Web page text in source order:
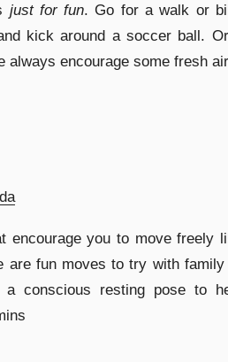
just for fun. Go for a walk or
kick around a soccer ball.
always encourage some fresh
encourage you to move freely
are fun moves to try with family
conscious resting pose to